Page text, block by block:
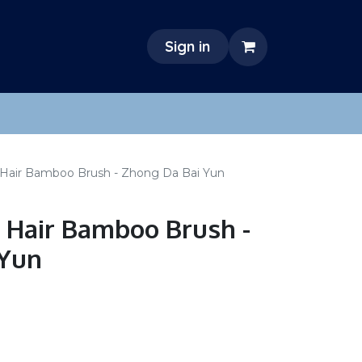
Sign in
Bamboo Brush - Zhong Da Bai Yun
Bamboo Brush -